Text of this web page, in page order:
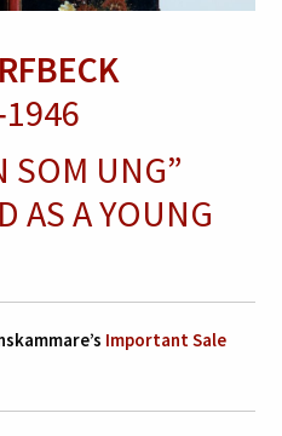
SOM UNG”
AS A YOUNG
Important Sale